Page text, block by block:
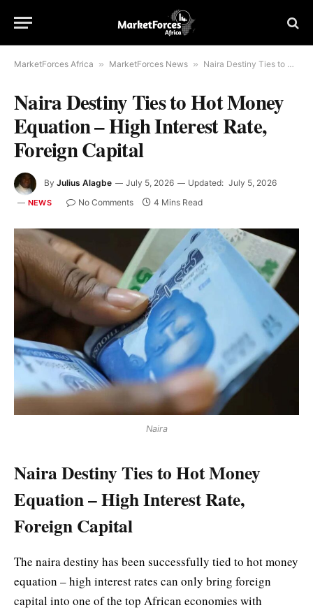
MarketForces Africa » MarketForces News » Naira Destiny Ties to Hot Money Equation – High Interest Rate, Foreign Capital
Naira Destiny Ties to Hot Money
Equation – High Interest Rate,
Foreign Capital
By Julius Alagbe July 5, 2026 Updated: July 5, 2026
NEWS No Comments 4 Mins Read
Naira
Naira Destiny Ties to Hot Money
Equation – High Interest Rate,
Foreign Capital
The naira destiny has been successfully tied to hot money
equation – high interest rates can only bring foreign
capital into one of the top African economies with